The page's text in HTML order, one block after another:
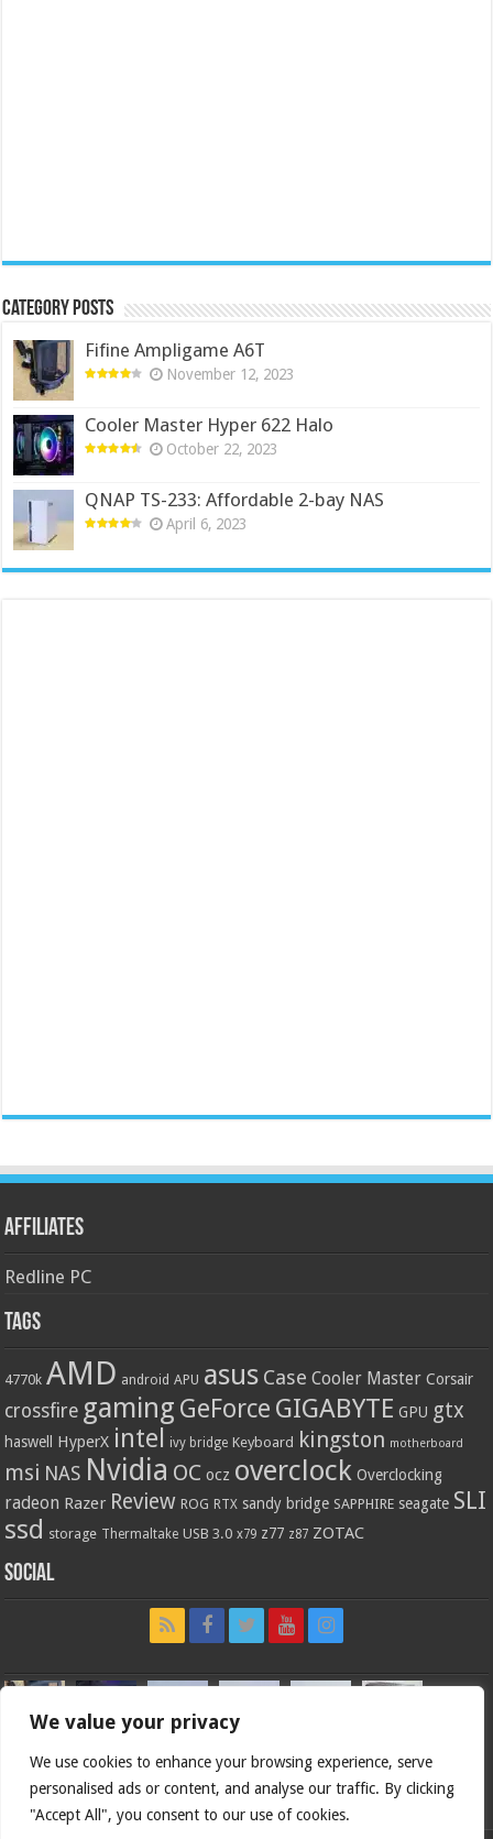
We value your privacy
We use cookies to enhance your browsing experience, serve
personalised ads or content, and analyse our traffic. By clicking
"Accept All", you consent to our use of cookies.
Category Posts
Fifine Ampligame A6T
November 12, 2023
Cooler Master Hyper 622 Halo
October 22, 2023
QNAP TS-233: Affordable 2-bay NAS
April 6, 2023
Affiliates
Redline PC
Tags
4770k AMD android APU asus Case Cooler Master Corsair
crossfire gaming GeForce GIGABYTE GPU gtx
haswell HyperX intel ivy bridge Keyboard kingston motherboard
msi NAS Nvidia OC ocz overclock Overclocking
radeon Razer Review ROG RTX sandy bridge SAPPHIRE seagate SLI
ssd storage Thermaltake USB 3.0 x79 z77 z87 ZOTAC
Social